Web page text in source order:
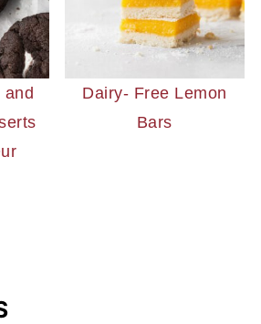
and
Dairy- Free Lemon
Bars